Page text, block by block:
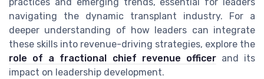
navigating the dynamic transplant industry. For a
deeper understanding of how leaders can integrate
these skills into revenue-driving strategies, explore the
role of a fractional chief revenue officerand its
impact on leadership development.